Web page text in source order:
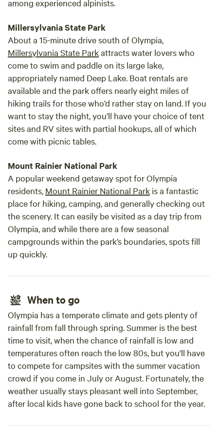
among experienced alpinists.
Millersylvania State Park
About a 15-minute drive south of Olympia,
Millersylvania State Parkattracts water lovers who
come to swim and paddle on its large lake,
appropriately named Deep Lake. Boat rentals are
available and the park offers nearly eight miles of
hiking trails for those who’d rather stay on land. If you
want to stay the night, you’ll have your choice of tent
sites and RV sites with partial hookups, all of which
come with picnic tables.
Mount Rainier National Park
A popular weekend getaway spot for Olympia
residents, Mount Rainier National Park is a fantastic
place for hiking, camping, and generally checking out
the scenery. It can easily be visited as a day trip from
Olympia, and while there are a few seasonal
campgrounds within the park’s boundaries, spots fill
up quickly.
When to go
Olympia has a temperate climate and gets plenty of
rainfall from fall through spring. Summer is the best
time to visit, when the chance of rainfall is low and
temperatures often reach the low 80s, but you'll have
to compete for campsites with the summer vacation
crowd if you come in July or August. Fortunately, the
weather usually stays pleasant well into September,
after local kids have gone back to school for the year.